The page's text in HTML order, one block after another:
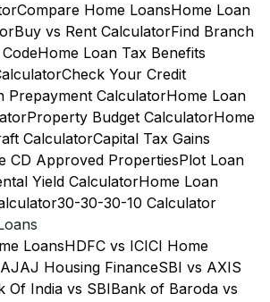
Compare Home LoansHome Loan
Buy vs Rent CalculatorFind Branch
Home Loan Tax Benefits
Check Your Credit
Prepayment CalculatorHome Loan
Property Budget CalculatorHome
CalculatorCapital Tax Gains
CD Approved PropertiesPlot Loan
Yield CalculatorHome Loan
30-30-30-10 Calculator
LoansHDFC vs ICICI Home
Housing FinanceSBI vs AXIS
Of India vs SBIBank of Baroda vs